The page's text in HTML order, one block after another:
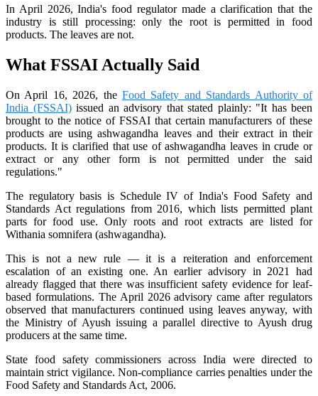
In April 2026, India's food regulator made a clarification that the
industry is still processing: only the root is permitted in food
products. The leaves are not.
What FSSAI Actually Said
On April 16, 2026, the Food Safety and Standards Authority of
India (FSSAI)issued an advisory that stated plainly: "It has been
brought to the notice of FSSAI that certain manufacturers of these
products are using ashwagandha leaves and their extract in their
products. It is clarified that use of ashwagandha leaves in crude or
extract or any other form is not permitted under the said
regulations."
The regulatory basis is Schedule IV of India's Food Safety and
Standards Act regulations from 2016, which lists permitted plant
parts for food use. Only roots and root extracts are listed for
Withania somnifera (ashwagandha).
This is not a new rule — it is a reiteration and enforcement
escalation of an existing one. An earlier advisory in 2021 had
already flagged that there was insufficient safety evidence for leaf-
based formulations. The April 2026 advisory came after regulators
observed that manufacturers continued using leaves anyway, with
the Ministry of Ayush issuing a parallel directive to Ayush drug
producers at the same time.
State food safety commissioners across India were directed to
maintain strict vigilance. Non-compliance carries penalties under the
Food Safety and Standards Act, 2006.